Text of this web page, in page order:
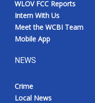
WLOV FCC Reports
Intern With Us
Meet the WCBI Team
Mobile App
NEWS
Crime
Local News